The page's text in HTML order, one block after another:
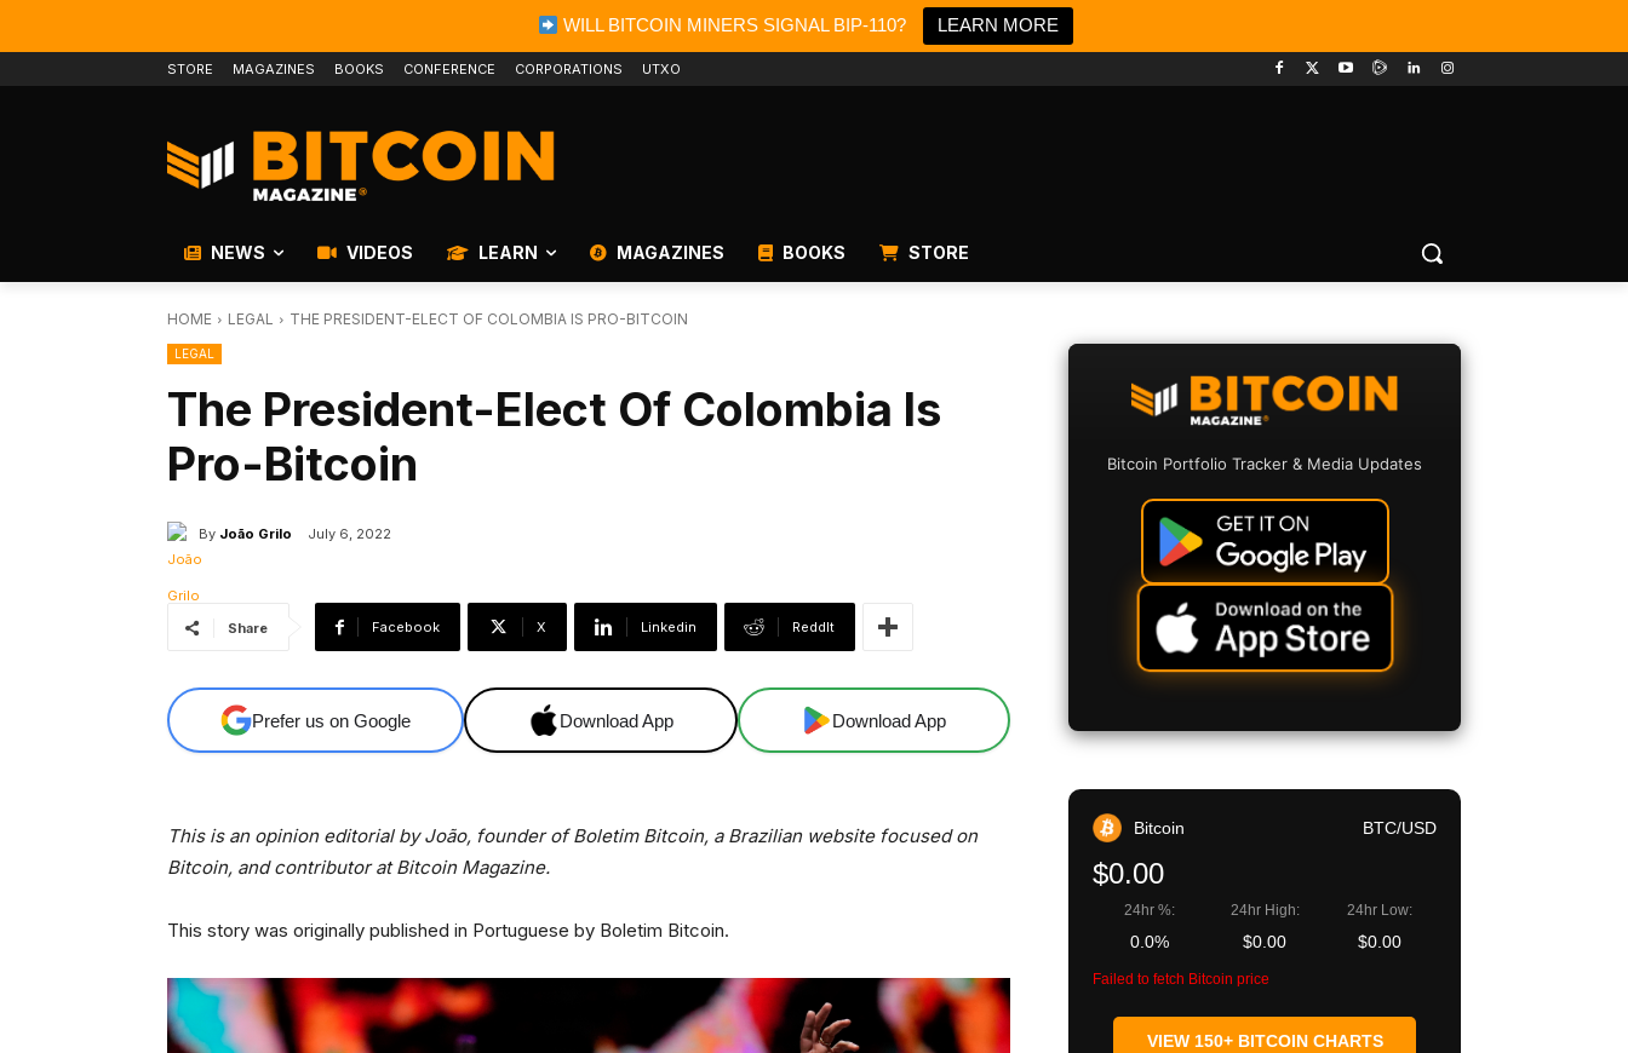
WILL BITCOIN MINERS SIGNAL BIP-110? LEARN MORE
STORE MAGAZINES BOOKS CONFERENCE CORPORATIONS UTXO
NEWS VIDEOS LEARN MAGAZINES BOOKS STORE
HOME LEGAL THE PRESIDENT-ELECT OF COLOMBIA IS PRO-BITCOIN
LEGAL
The President-Elect Of Colombia Is
Pro-Bitcoin
By João Grilo July 6, 2022
Share Facebook X Linkedin ReddIt
Prefer us on Google Download App Download App
This is an opinion editorial byJoão, founder of Boletim Bitcoin, a Brazilian website focused on
Bitcoin, and contributor at Bitcoin Magazine.
This story was originally published in Portuguese by Boletim Bitcoin.
Bitcoin Portfolio Tracker & Media Updates
Bitcoin BTC/USD
$0.00
24hr %:
0.0%
24hr High:
$0.00
24hr Low:
$0.00
Failed to fetch Bitcoin price
VIEW 150+ BITCOIN CHARTS